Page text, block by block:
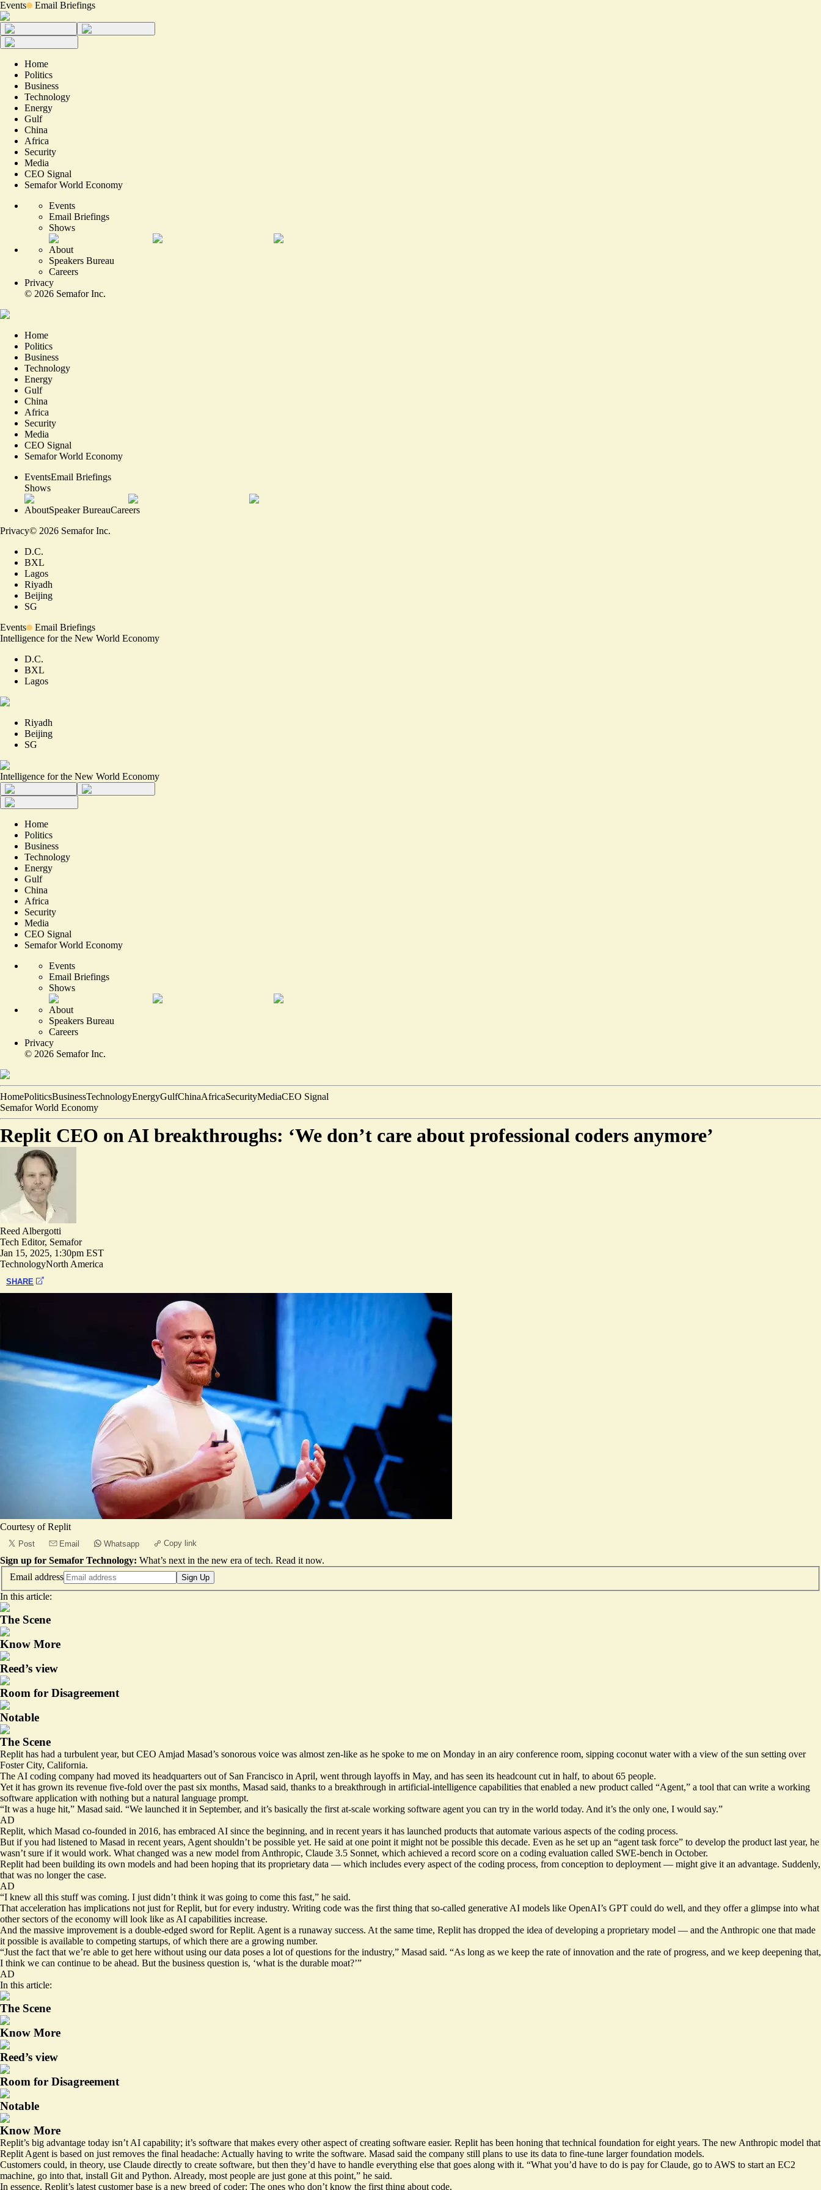
Events Email Briefings
Home
Politics
Business
Technology
Energy
Gulf
China
Africa
Security
Media
CEO Signal
Semafor World Economy
Events
Email Briefings
Shows
About
Speakers Bureau
Careers
Privacy
© 2026 Semafor Inc.
Home
Politics
Business
Technology
Energy
Gulf
China
Africa
Security
Media
CEO Signal
Semafor World Economy
EventsEmail Briefings
Shows
AboutSpeaker BureauCareers
Privacy© 2026 Semafor Inc.
D.C.
BXL
Lagos
Riyadh
Beijing
SG
Events
Email Briefings
Intelligence for the New World Economy
D.C.
BXL
Lagos
Riyadh
Beijing
SG
Intelligence for the New World Economy
Home
Politics
Business
Technology
Energy
Gulf
China
Africa
Security
Media
CEO Signal
Semafor World Economy
Events
Email Briefings
Shows
About
Speakers Bureau
Careers
Privacy
© 2026 Semafor Inc.
HomePoliticsBusinessTechnologyEnergyGulfChinaAfricaSecurityMediaCEO Signal
Semafor World Economy
Replit CEO on AI breakthroughs: ‘We don’t care about professional coders anymore’
Reed Albergotti
Tech Editor, Semafor
Jan 15, 2025, 1:30pm EST
TechnologyNorth America
SHARE
Courtesy of Replit
Post Email Whatsapp Copy link
Sign up for Semafor Technology: What’s next in the new era of tech. Read it now.
Email address
Sign Up
In this article:
The Scene
Know More
Reed’s view
Room for Disagreement
Notable
The Scene
Replit has had a turbulent year, but CEO Amjad Masad’s sonorous voice was almost zen-like as he spoke to me on Monday in an airy conference room, sipping coconut water with a view of the sun setting over
Foster City, California.
The AI coding company had moved its headquarters out of San Francisco in April, went through layoffs in May, and has seen its headcount cut in half, to about 65 people.
Yet it has grown its revenue five-fold over the past six months, Masad said, thanks to a breakthrough in artificial-intelligence capabilities that enabled a new product called “Agent,” a tool that can write a working
software application with nothing but a natural language prompt.
“It was a huge hit,” Masad said. “We launched it in September, and it’s basically the first at-scale working software agent you can try in the world today. And it’s the only one, I would say.”
AD
Replit, which Masad co-founded in 2016, has embraced AI since the beginning, and in recent years it has launched products that automate various aspects of the coding process.
But if you had listened to Masad in recent years, Agent shouldn’t be possible yet. He said at one point it might not be possible this decade. Even as he set up an “agent task force” to develop the product last year, he
wasn’t sure if it would work. What changed was a new model from Anthropic, Claude 3.5 Sonnet, which achieved a record score on a coding evaluation called SWE-bench in October.
Replit had been building its own models and had been hoping that its proprietary data — which includes every aspect of the coding process, from conception to deployment — might give it an advantage. Suddenly,
that was no longer the case.
AD
“I knew all this stuff was coming. I just didn’t think it was going to come this fast,” he said.
That acceleration has implications not just for Replit, but for every industry. Writing code was the first thing that so-called generative AI models like OpenAI’s GPT could do well, and they offer a glimpse into what
other sectors of the economy will look like as AI capabilities increase.
And the massive improvement is a double-edged sword for Replit. Agent is a runaway success. At the same time, Replit has dropped the idea of developing a proprietary model — and the Anthropic one that made
it possible is available to competing startups, of which there are a growing number.
“Just the fact that we’re able to get here without using our data poses a lot of questions for the industry,” Masad said. “As long as we keep the rate of innovation and the rate of progress, and we keep deepening that,
I think we can continue to be ahead. But the business question is, ‘what is the durable moat?’”
AD
In this article:
The Scene
Know More
Reed’s view
Room for Disagreement
Notable
Know More
Replit’s big advantage today isn’t AI capability; it’s software that makes every other aspect of creating software easier. Replit has been honing that technical foundation for eight years. The new Anthropic model that
Replit Agent is based on just removes the final headache: Actually having to write the software. Masad said the company still plans to use its data to fine-tune larger foundation models.
Customers could, in theory, use Claude directly to create software, but then they’d have to handle everything else that goes along with it. “What you’d have to do is pay for Claude, go to AWS to start an EC2
machine, go into that, install Git and Python. Already, most people are just gone at this point,” he said.
In essence, Replit’s latest customer base is a new breed of coder: The ones who don’t know the first thing about code.